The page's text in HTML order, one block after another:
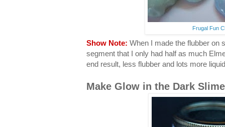
Frugal Fun
Show Note: When I made the flubber on
segment that I only had half as much
end result, less flubber and lots more
Make Glow in the Dark